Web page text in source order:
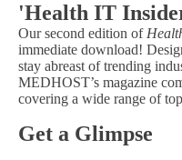
'Health IT
Our second edition of
immediate download!
stay abreast of trending
MEDHOST’s magazine
covering a wide range of
Get a Glimpse